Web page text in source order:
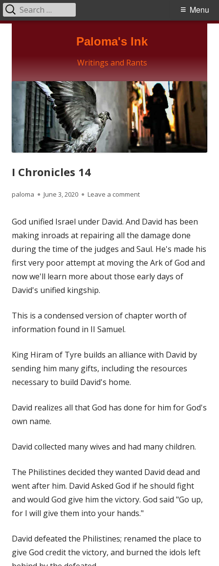
Paloma's Ink
Writings and Rants
Primary
Menu
Search
for:
I Chronicles 14
Author
paloma
Published
June 3, 2020 Leave a commenton I Chronicles 14
God unified Israel under David. And David has been
making inroads at repairing all the damage done
during the time of the judges and Saul. He's made his
first very poor attempt at moving the Ark of God and
now we'll learn more about those early days of
David's unified kingship.
This is a condensed version of chapter worth of
information found in II Samuel.
King Hiram of Tyre builds an alliance with David by
sending him many gifts, including the resources
necessary to build David's home.
David realizes all that God has done for him for God's
own name.
David collected many wives and had many children.
The Philistines decided they wanted David dead and
went after him. David Asked God if he should fight
and would God give him the victory. God said "Go up,
for I will give them into your hands."
David defeated the Philistines; renamed the place to
give God credit the victory, and burned the idols left